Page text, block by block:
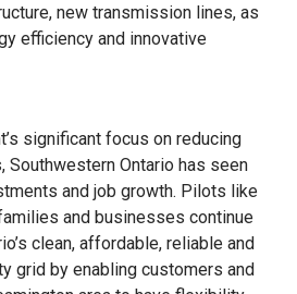
new transmission lines, as
efficiency and innovative
significant focus on reducing
Ontario has seen
and job growth. Pilots like
and businesses continue
clean, affordable, reliable and
grid by enabling customers and